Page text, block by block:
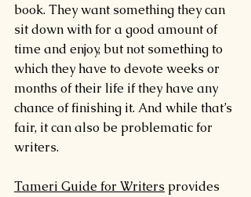
book. They want something they can
sit down with for a good amount of
time and enjoy, but not something to
which they have to devote weeks or
months of their life if they have any
chance of finishing it. And while that’s
fair, it can also be problematic for
writers.
Tameri Guide for Writers provides